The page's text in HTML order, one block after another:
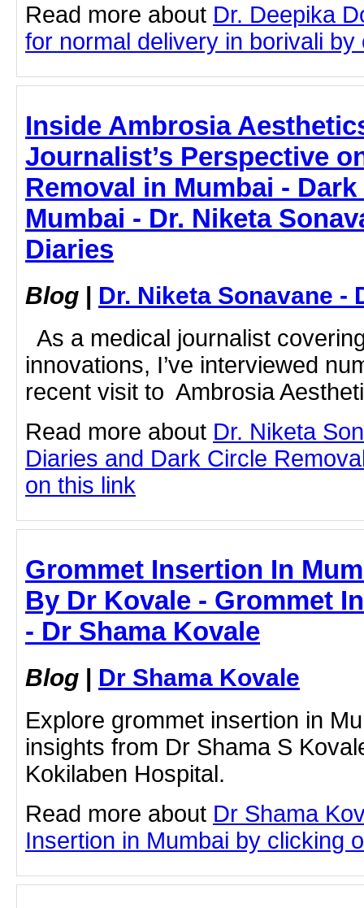
Read more about Dr. Deepika
for normal delivery in borivali
Inside Ambrosia
Journalist’s Perspective
Removal in Mumbai -
Mumbai - Dr. Niketa
Diaries
Blog | Dr. Niketa Sonavane -
As a medical journalist
innovations, I’ve interviewed
recent visit to Ambrosia
Read more about Dr. Niketa
Diaries and Dark Circle
on this link
Grommet Insertion In
By Dr Kovale - Grommet
- Dr Shama Kovale
Blog | Dr Shama Kovale
Explore grommet insertion in
insights from Dr Shama S
Kokilaben Hospital.
Read more about Dr Shama
Insertion in Mumbai by clicking